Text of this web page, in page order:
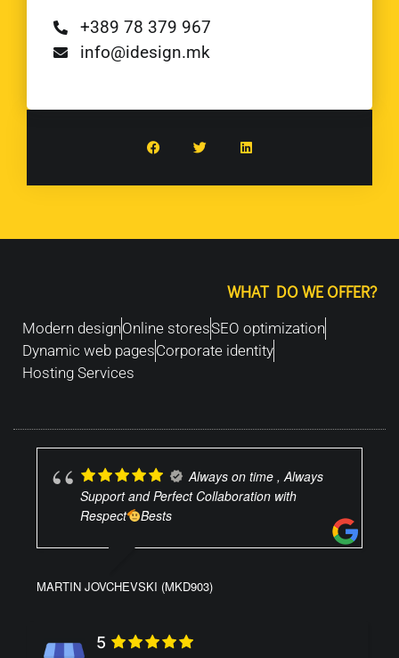
+389 78 379 967
info@idesign.mk
WHAT DO WE OFFER?
Modern designOnline storesSEO optimization
Dynamic web pagesCorporate identity
Hosting Services
Always on time , Always
Support and Perfect Collaboration with
Respect
Bests
MARTIN JOVCHEVSKI (MKD903)
5